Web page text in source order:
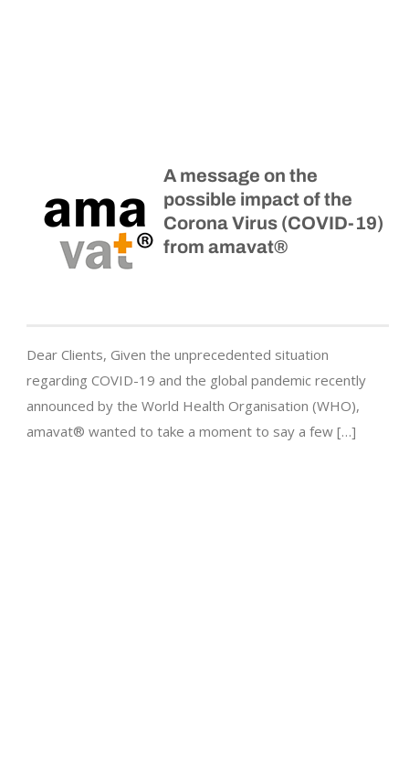
A message on the
possible impact of the
Corona Virus (COVID-19)
from amavat®
Dear Clients, Given the unprecedented situation
regarding COVID-19 and the global pandemic recently
announced by the World Health Organisation (WHO),
amavat® wanted to take a moment to say a few […]